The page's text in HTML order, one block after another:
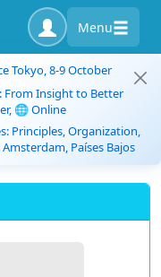
Menu
Tokyo, 8-9 October
From Insight to Better
🌐 Online
Principles, Organization,
Países Bajos